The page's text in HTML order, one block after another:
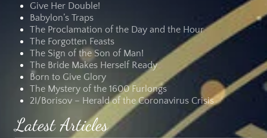
Give Her Double!
Babylon’s Traps
The Proclamation of the Day and the Hour
The Forgotten Feasts
The Sign of the Son of Man!
The Bride Makes Herself Ready
Born to Give Glory
The Mystery of the 1600 Furlongs
2I/Borisov – Herald of the Coronavirus Crisis
Latest Articles